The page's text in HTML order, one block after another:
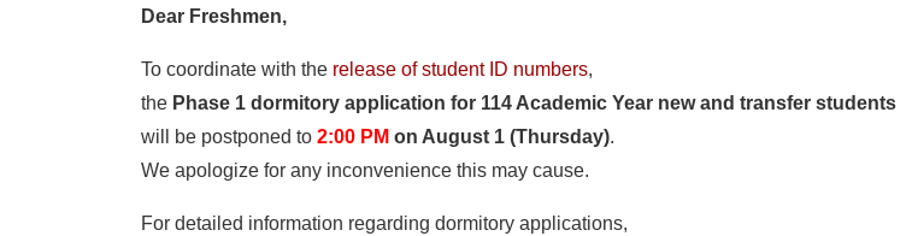
Dear Freshmen,
To coordinate with the release of student ID numbers,
the Phase 1 dormitory application for 114 Academic Year new and transfer students
will be postponed to 2:00 PM on August 1 (Thursday).
We apologize for any inconvenience this may cause.
For detailed information regarding dormitory applications,